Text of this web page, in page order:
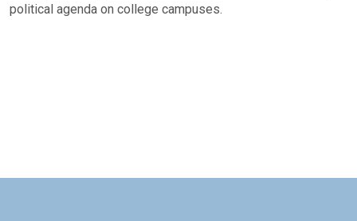
political agenda on college campuses.